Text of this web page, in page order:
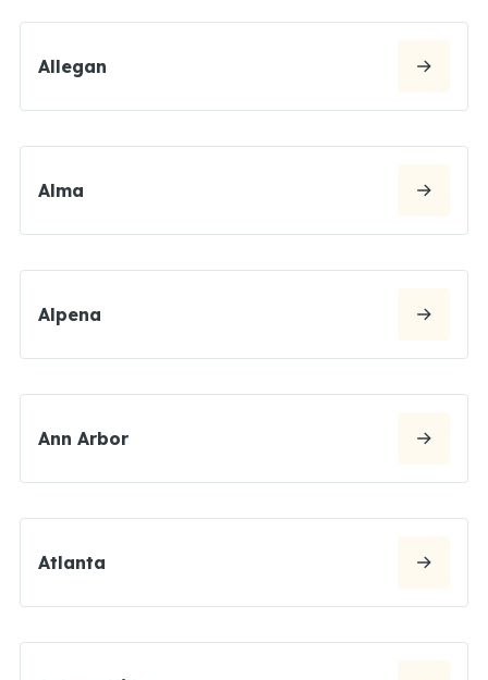
Allegan
Alma
Alpena
Ann Arbor
Atlanta